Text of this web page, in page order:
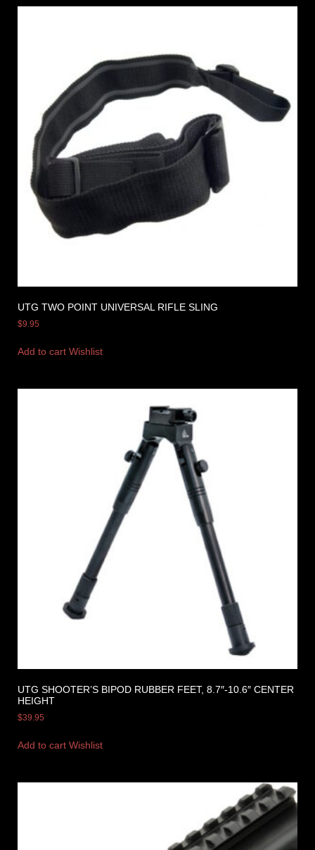
UTG TWO POINT UNIVERSAL RIFLE SLING
$9.95
Add to cart Wishlist
UTG SHOOTER’S BIPOD RUBBER FEET, 8.7″-10.6″ CENTER
HEIGHT
$39.95
Add to cart Wishlist